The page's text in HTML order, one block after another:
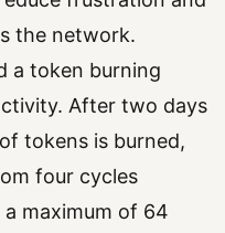
the network.
a token burning
After two days
tokens is burned,
four cycles
maximum of 64